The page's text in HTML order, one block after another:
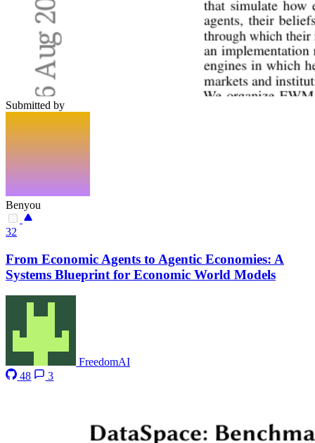
Submitted by
Benyou
32
From Economic Agents to Agentic Economies: A
Systems Blueprint for Economic World Models
FreedomAI
48
3